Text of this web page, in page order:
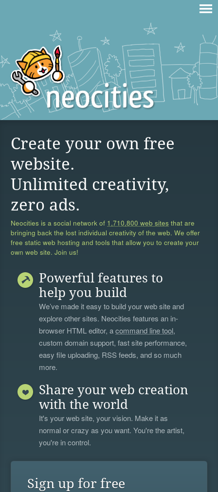
Create your own free
website.
Unlimited creativity,
zero ads.
Neocities is a social network of 1,710,800 web sites that are
bringing back the lost individual creativity of the web. We offer
free static web hosting and tools that allow you to create your
own web site. Join us!
Powerful features to
help you build
We’ve made it easy to build your web site and
explore other sites. Neocities features an in-
browser HTML editor, acommand line tool,
custom domain support, fast site performance,
easy file uploading, RSS feeds, and so much
more.
Share your web creation
with the world
It's your web site, your vision. Make it as
normal or crazy as you want. You're the artist,
you're in control.
Sign up for free